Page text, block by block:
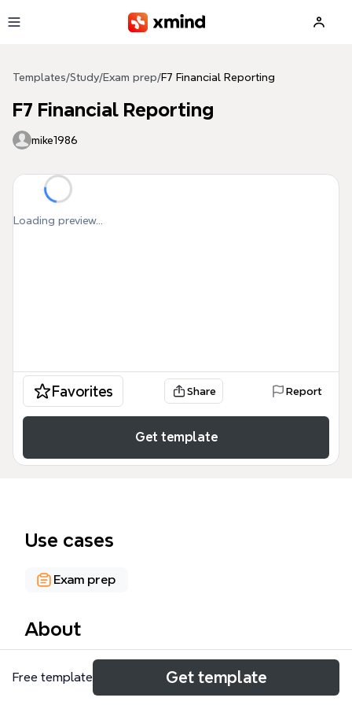
Templates/Study/Exam prep/F7 Financial Reporting
F7 Financial Reporting
mike1986
Loading preview...
Favorites Share Report
Get template
Use cases
Exam prep
About
The F7 Financial Reporting mind map template is a
comprehensive study aid for ACCA F7 candidates,
Free template Get template